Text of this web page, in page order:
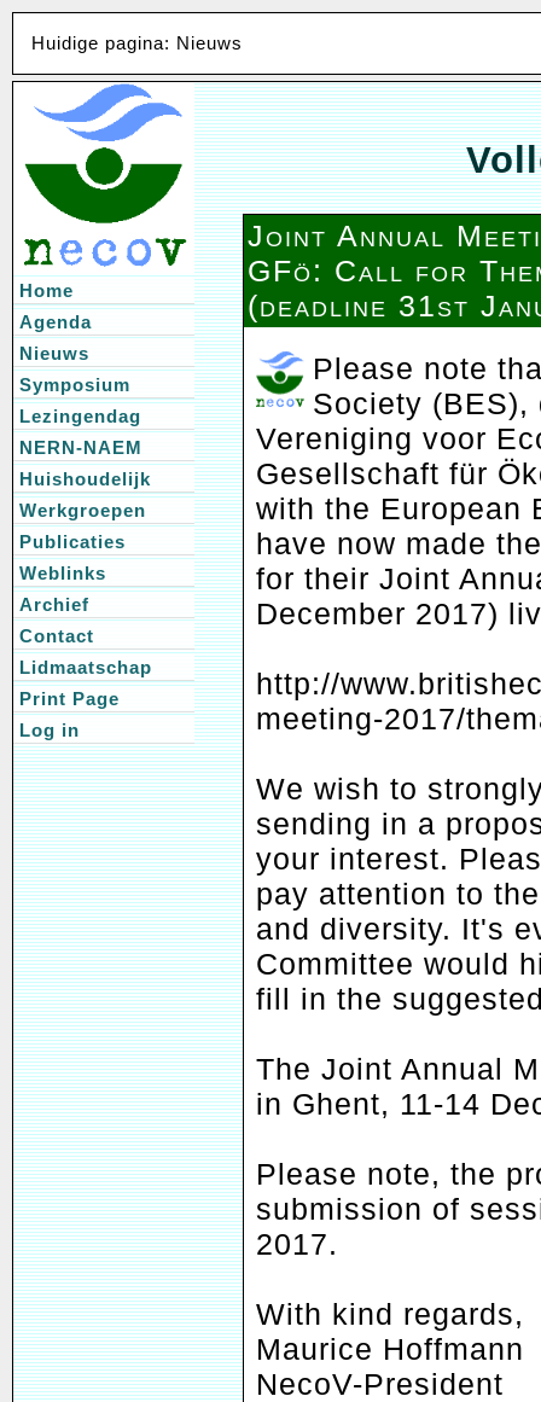
Huidige pagina: Nieuws
Joint Annual
GFö: Call for
(deadline 31st
Please note
Society (BES),
Vereniging voor
Gesellschaft für
with the European
have now made
for their Joint
December 2017)
http://
meeting-2017/
We wish to
sending in a
your interest.
pay attention to
and diversity. It's
Committee would
fill in the
The Joint Annual
in Ghent, 11-14
Please note, the
submission of
2017.
With kind regards,
Maurice Hoffmann
NecoV-President
Home
Agenda
Nieuws
Symposium
Lezingendag
NERN-NAEM
Huishoudelijk
Werkgroepen
Publicaties
Weblinks
Archief
Contact
Lidmaatschap
Print Page
Log in